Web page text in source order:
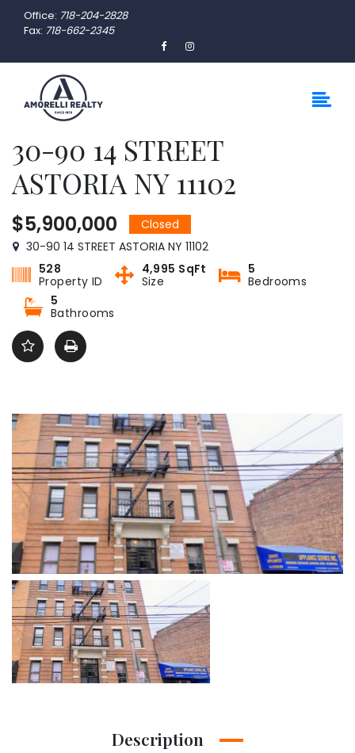
Office: 718-204-2828
Fax: 718-662-2345
30-90 14 STREET
ASTORIA NY 11102
$5,900,000
Closed
30-90 14 STREET ASTORIA NY 11102
528
Property ID
4,995 SqFt
Size
5
Bedrooms
5
Bathrooms
Description